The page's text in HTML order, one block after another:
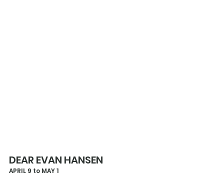
DEAR EVAN HANSEN
APRIL 9 to MAY 1